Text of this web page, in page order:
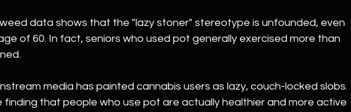
data shows that the "lazy stoner" stereotype is unfounded, even
of 60. In fact, seniors who used pot generally exercised more than
media has painted cannabis users as lazy, couch-locked slobs.
finding that people who use pot are actually healthier and more active